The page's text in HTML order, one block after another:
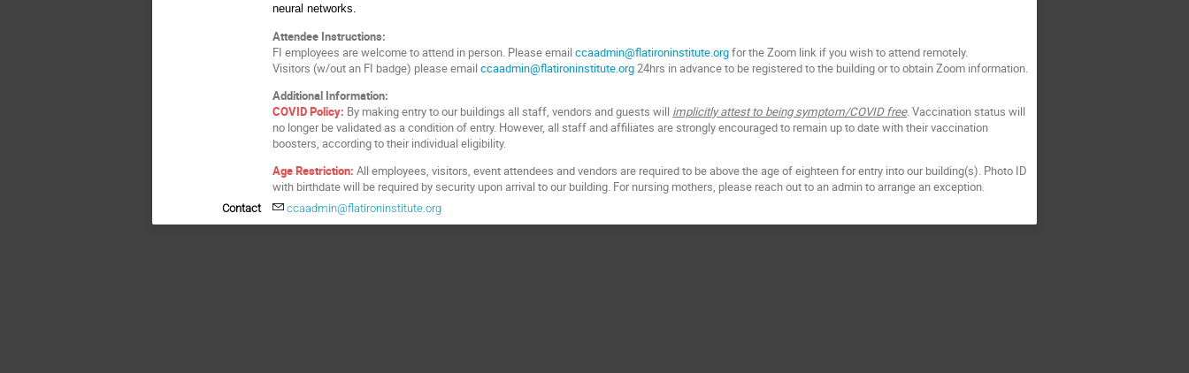
neural networks.
Attendee Instructions:
FI employees are welcome to attend in person. Please emailccaadmin@flatironinstitute.orgfor the Zoom link if you wish to attend remotely.
Visitors (w/out an FI badge) please emailccaadmin@flatironinstitute.org24hrs in advance to be registered to the building or to obtain Zoom information.
Additional Information:
COVID Policy: By making entry to our buildings all staff, vendors and guests will implicitly attest to being symptom/COVID free. Vaccination status will
no longer be validated as a condition of entry. However, all staff and affiliates are strongly encouraged to remain up to date with their vaccination
boosters, according to their individual eligibility.
Age Restriction: All employees, visitors, event attendees and vendors are required to be above the age of eighteen for entry into our building(s). Photo ID
with birthdate will be required by security upon arrival to our building. For nursing mothers, please reach out to an admin to arrange an exception.
Contact ccaadmin@flatironinstitute.org